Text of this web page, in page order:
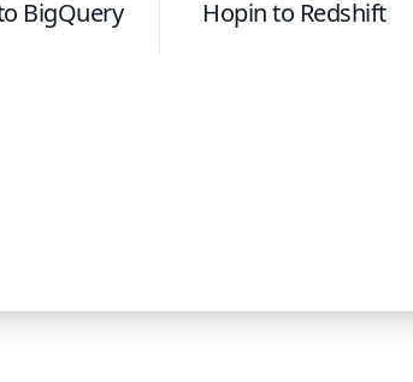
BigQuery Hopinto Redshift